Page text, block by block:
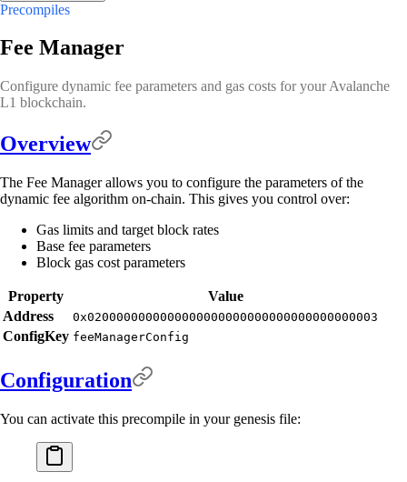
Precompiles
Fee Manager
Configure dynamic fee parameters and gas costs for your Avalanche
L1 blockchain.
Overview
The Fee Manager allows you to configure the parameters of the
dynamic fee algorithm on-chain. This gives you control over:
Gas limits and target block rates
Base fee parameters
Block gas cost parameters
Property
Value
Address
0x0200000000000000000000000000000000000003
ConfigKey feeManagerConfig
Configuration
You can activate this precompile in your genesis file: